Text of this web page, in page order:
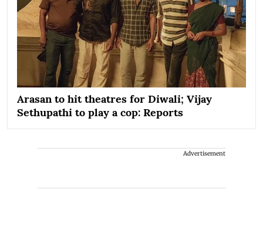
Arasan to hit theatres for Diwali; Vijay
Sethupathi to play a cop: Reports
Advertisement